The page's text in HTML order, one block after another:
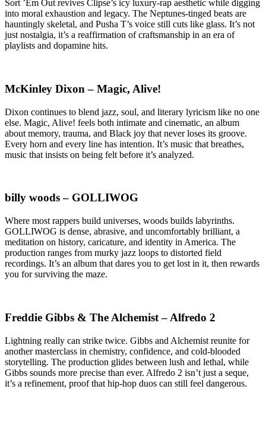
Sort ’Em Out revives Clipse’s icy luxury-rap aesthetic while digging
into moral exhaustion and legacy. The Neptunes-tinged beats are
hauntingly skeletal, and Pusha T’s voice still cuts like glass. It’s not
just nostalgia, it’s a reaffirmation of craftsmanship in an era of
playlists and dopamine hits.
McKinley Dixon – Magic, Alive!
Dixon continues to blend jazz, soul, and literary lyricism like no one
else. Magic, Alive! feels both intimate and cinematic, an album
about memory, trauma, and Black joy that never loses its groove.
Every horn and every line has intention. It’s music that breathes,
music that insists on being felt before it’s analyzed.
billy woods – GOLLIWOG
Where most rappers build universes, woods builds labyrinths.
GOLLIWOG is dense, abrasive, and uncomfortably brilliant, a
meditation on history, caricature, and identity in America. The
production ranges from murky jazz loops to distorted field
recordings. It’s an album that dares you to get lost in it, then rewards
you for surviving the maze.
Freddie Gibbs & The Alchemist – Alfredo 2
Lightning really can strike twice. Gibbs and Alchemist reunite for
another masterclass in chemistry, confidence, and cold-blooded
storytelling. The production glides between lush and lethal, while
Gibbs sounds more precise than ever. Alfredo 2 isn’t just a seque,
it’s a refinement, proof that hip-hop duos can still feel dangerous.